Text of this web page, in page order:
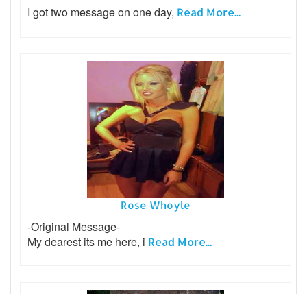
I got two message on one day, Read More...
Rose Whoyle
-Original Message-
My dearest its me here, i Read More...